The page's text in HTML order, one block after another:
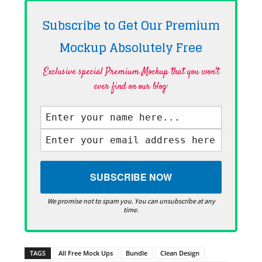
Subscribe to Get Our Premium
Mockup AbsolutelyFree
Exclusive special Premium Mockup that you won't
ever find on our blog·
We promise not to spam you. You can unsubscribe at any
time.
TAGS All Free Mock Ups Bundle Clean Design